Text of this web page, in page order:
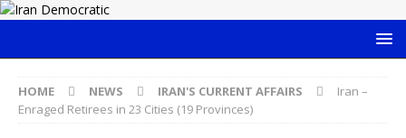
HOME NEWS IRAN'S CURRENT AFFAIRS
Iran –
Enraged Retirees in 23 Cities (19 Provinces)